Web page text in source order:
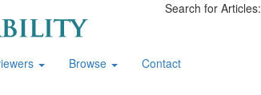
Search for Articles:
Browse Contact